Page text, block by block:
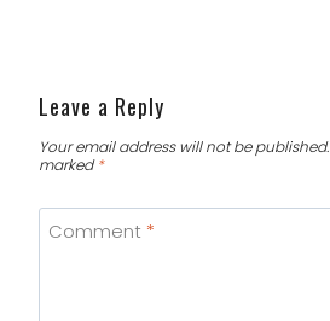
Leave a Reply
Your email address will not be published.
marked*
Comment *